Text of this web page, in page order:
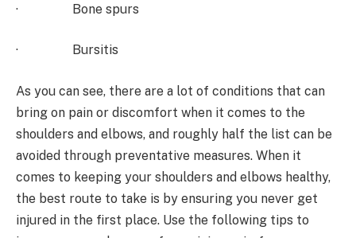
· Bone spurs
· Bursitis
As you can see, there are a lot of conditions that can
bring on pain or discomfort when it comes to the
shoulders and elbows, and roughly half the list can be
avoided through preventative measures. When it
comes to keeping your shoulders and elbows healthy,
the best route to take is by ensuring you never get
injured in the first place. Use the following tips to